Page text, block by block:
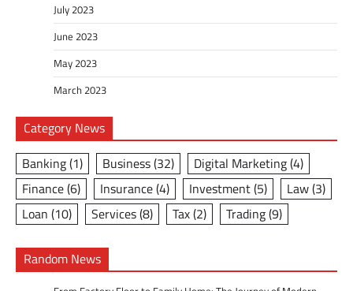
July 2023
June 2023
May 2023
March 2023
Category News
Banking(1) Business(32) Digital Marketing(4)
Finance(6) Insurance(4) Investment(5) Law(3)
Loan (10) Services(8) Tax(2) Trading(9)
Random News